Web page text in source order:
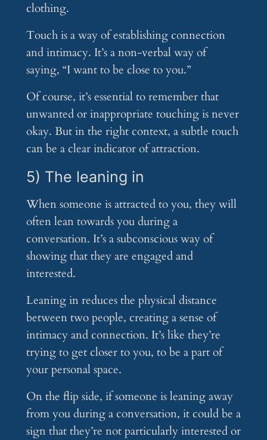
clothing.
Touch is a way of establishing connection
and intimacy. It’s a non-verbal way of
saying, “I want to be close to you.”
Of course, it’s essential to remember that
unwanted or inappropriate touching is never
okay. But in the right context, a subtle touch
can be a clear indicator of attraction.
5) The leaning in
When someone is attracted to you, they will
often lean towards you during a
conversation. It’s a subconscious way of
showing that they are engaged and
interested.
Leaning in reduces the physical distance
between two people, creating a sense of
intimacy and connection. It’s like they’re
trying to get closer to you, to be a part of
your personal space.
On the flip side, if someone is leaning away
from you during a conversation, it could be a
sign that they’re not particularly interested or